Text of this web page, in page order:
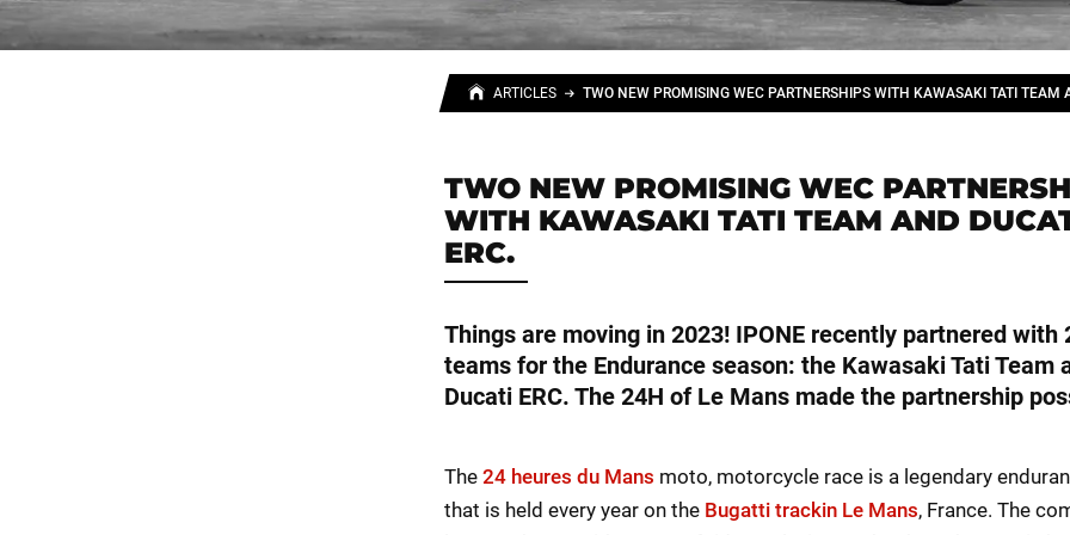
ARTICLES
TWO NEW PROMISING WEC
WITH KAWASAKI TATI TEAM AND
ERC.
Things are moving in 2023! IPONE recently partnered with
teams for the Endurance season: the Kawasaki Tati Team
Ducati ERC. The 24H of Le Mans made the partnership
The 24 heures du Mans moto, motorcycle race is a legendary
that is held every year on the Bugatti trackin Le Mans, France. The